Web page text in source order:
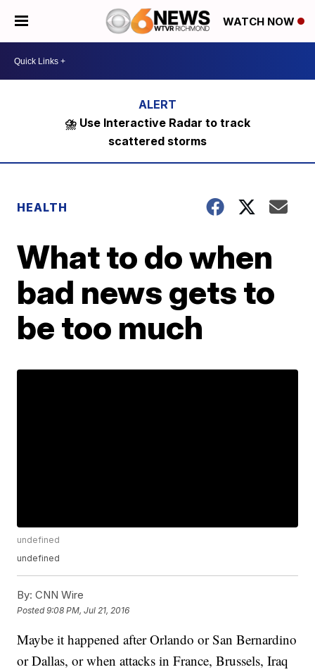
WATCH NOW
⛈️ Use Interactive Radar to track
scattered storms
HEALTH
What to do when
bad news gets to
be too much
undefined
undefined
By: CNN Wire
Posted9:08 PM, Jul 21, 2016
Maybe it happened after Orlando or San Bernardino
or Dallas, or when attacks in France, Brussels, Iraq